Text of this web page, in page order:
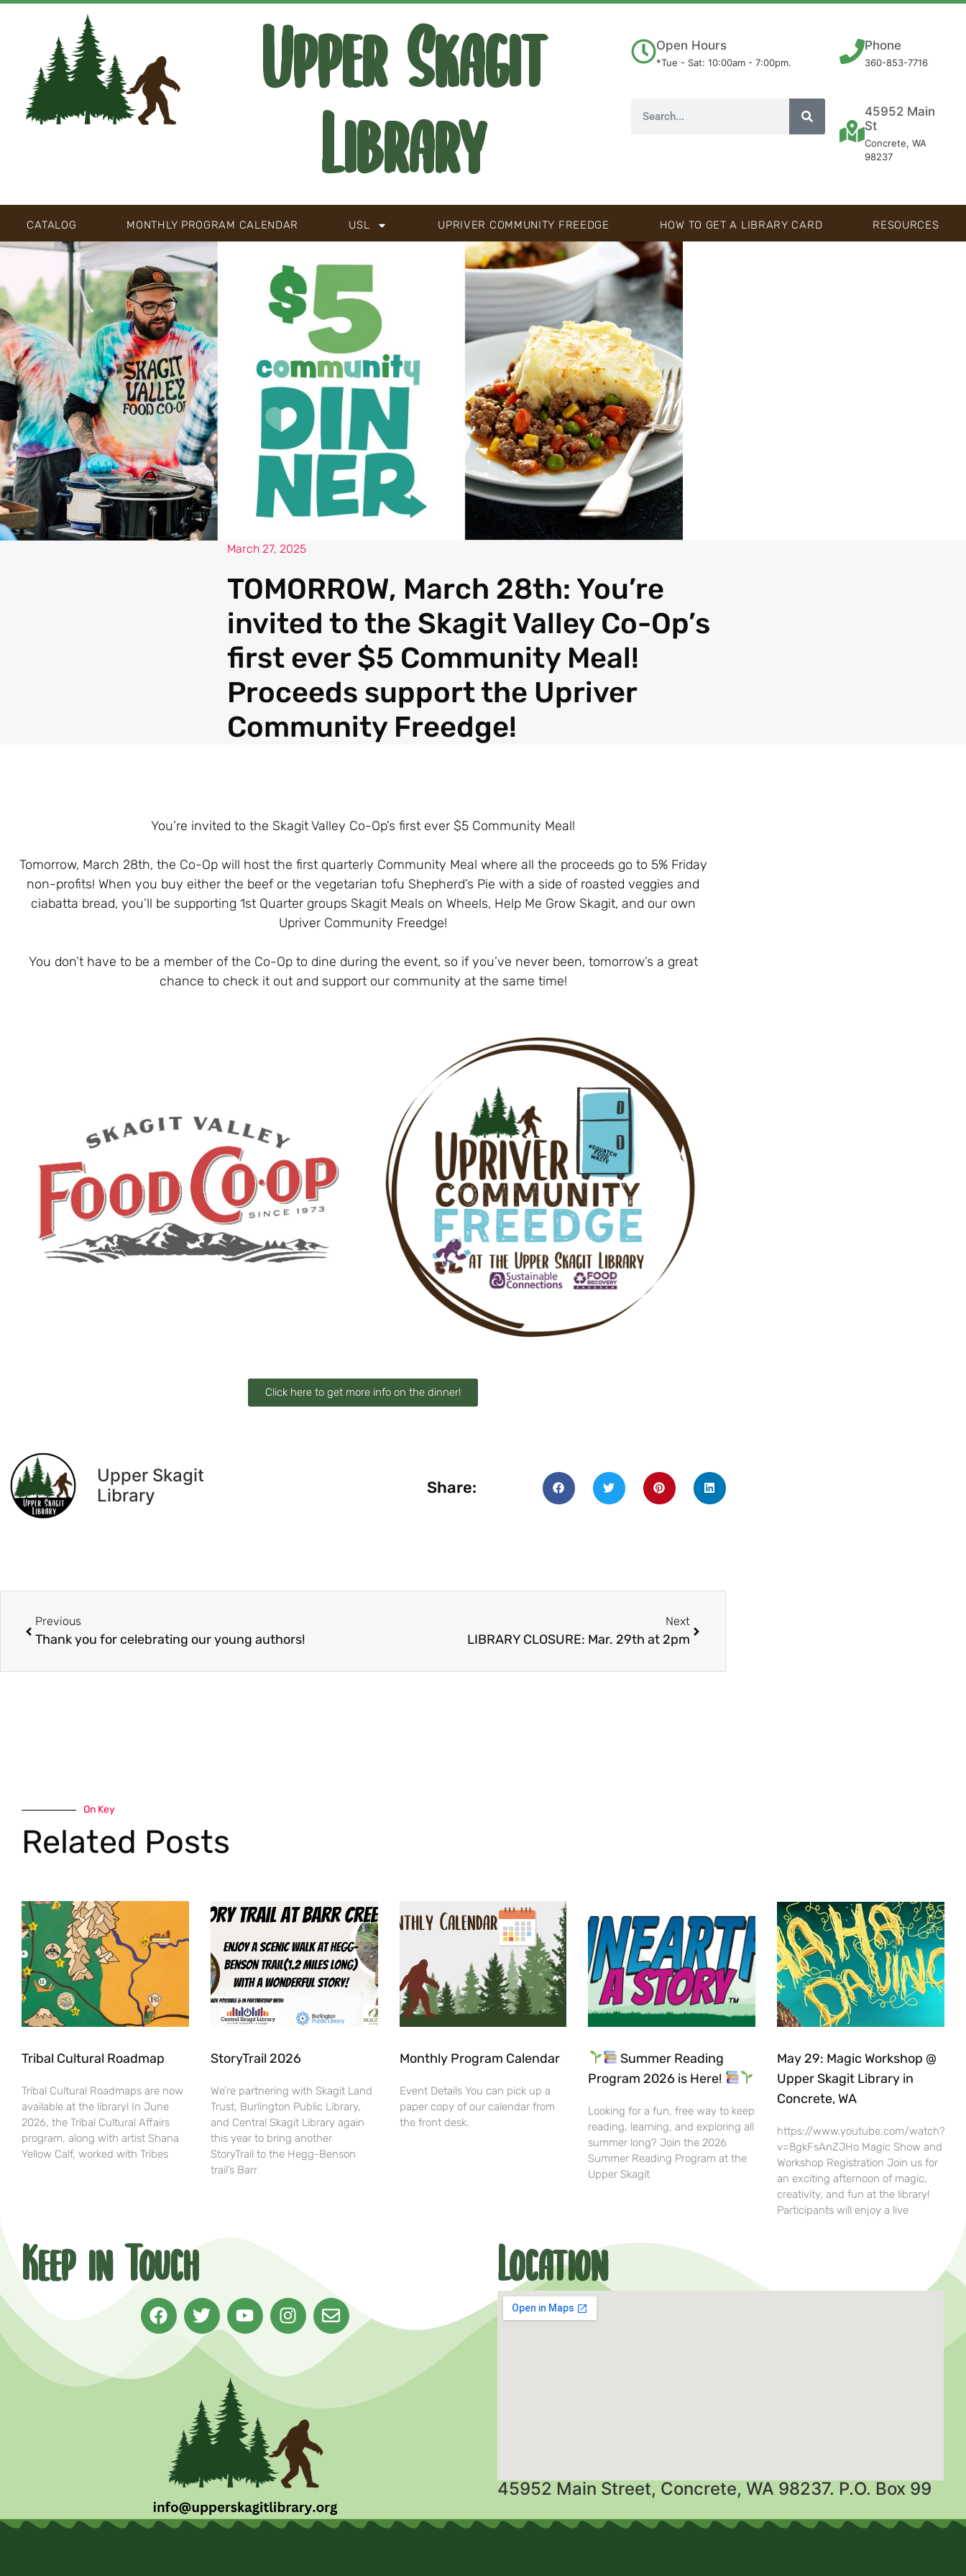
Upper Skagit
Library
Open Hours
*Tue - Sat: 10:00am - 7:00pm.
Phone
360-853-7716
45952 Main
St
Concrete, WA
98237
CATALOG MONTHLY PROGRAM CALENDAR USL UPRIVER COMMUNITY FREEDGE HOW TO GET A LIBRARY CARD RESOURCES
March 27, 2025
TOMORROW, March 28th: You’re
invited to the Skagit Valley Co-Op’s
first ever $5 Community Meal!
Proceeds support the Upriver
Community Freedge!
You’re invited to the Skagit Valley Co-Op’s first ever $5 Community Meal!
Tomorrow, March 28th, the Co-Op will host the first quarterly Community Meal where all the proceeds go to 5% Friday
non-profits! When you buy either the beef or the vegetarian tofu Shepherd’s Pie with a side of roasted veggies and
ciabatta bread, you’ll be supporting 1st Quarter groups Skagit Meals on Wheels, Help Me Grow Skagit, and our own
Upriver Community Freedge!
You don’t have to be a member of the Co-Op to dine during the event, so if you’ve never been, tomorrow’s a great
chance to check it out and support our community at the same time!
Click here to get more info on the dinner!
Upper Skagit
Library
Share:
Previous
Thank you for celebrating our young authors!
Next
LIBRARY CLOSURE: Mar. 29th at 2pm
On Key
Related Posts
Tribal Cultural Roadmap
Tribal Cultural Roadmaps are now
available at the library! In June
2026, the Tribal Cultural Affairs
program, along with artist Shana
Yellow Calf, worked with Tribes
StoryTrail 2026
We’re partnering with Skagit Land
Trust, Burlington Public Library,
and Central Skagit Library again
this year to bring another
StoryTrail to the Hegg-Benson
trail’s Barr
Monthly Program Calendar
Event Details You can pick up a
paper copy of our calendar from
the front desk.
Summer Reading
Program 2026 is Here!
Looking for a fun, free way to keep
reading, learning, and exploring all
summer long? Join the 2026
Summer Reading Program at the
Upper Skagit
May 29: Magic Workshop @
Upper Skagit Library in
Concrete, WA
https://www.youtube.com/watch?
v=8gkFsAnZJHo Magic Show and
Workshop Registration Join us for
an exciting afternoon of magic,
creativity, and fun at the library!
Participants will enjoy a live
Keep in Touch Location
45952 Main Street, Concrete, WA 98237. P.O. Box 99